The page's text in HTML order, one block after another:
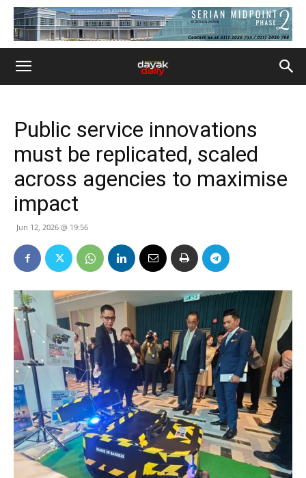
Public service innovations
must be replicated, scaled
across agencies to maximise
impact
Jun 12, 2026 @ 19:56